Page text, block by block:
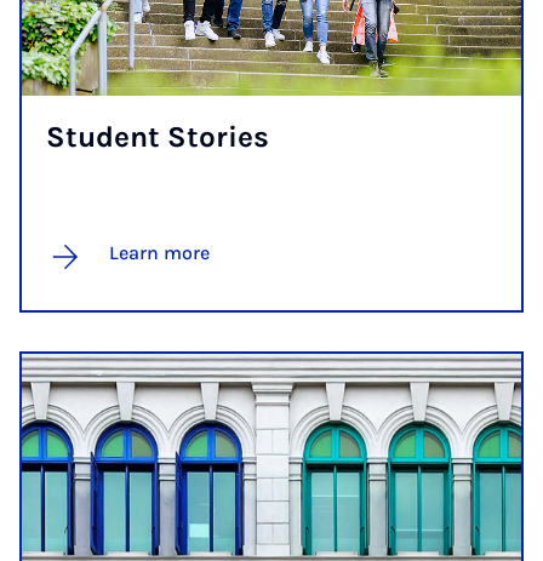
Stu­dent Stor­ies
Learn more